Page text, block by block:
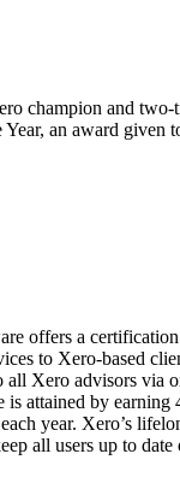
champion and two-
an award given
offers a
to Xero-based
all Xero advisors via
attained by earning
year. Xero’s
all users up to date